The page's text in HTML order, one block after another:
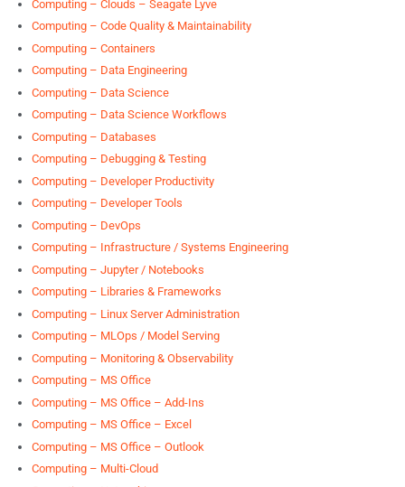
Computing – Clouds – Seagate Lyve
Computing – Code Quality & Maintainability
Computing – Containers
Computing – Data Engineering
Computing – Data Science
Computing – Data Science Workflows
Computing – Databases
Computing – Debugging & Testing
Computing – Developer Productivity
Computing – Developer Tools
Computing – DevOps
Computing – Infrastructure / Systems Engineering
Computing – Jupyter / Notebooks
Computing – Libraries & Frameworks
Computing – Linux Server Administration
Computing – MLOps / Model Serving
Computing – Monitoring & Observability
Computing – MS Office
Computing – MS Office – Add-Ins
Computing – MS Office – Excel
Computing – MS Office – Outlook
Computing – Multi-Cloud